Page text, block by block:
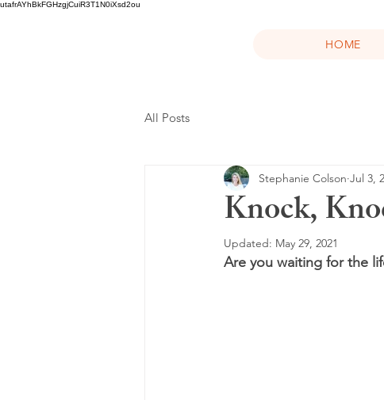
utafrAYhBkFGHzgjCuiR3T1N0iXsd2ou
HOME
All Posts
Knock,
Stephanie Colson Jul 3,
Updated: May 29, 2021
Are you waiting for the